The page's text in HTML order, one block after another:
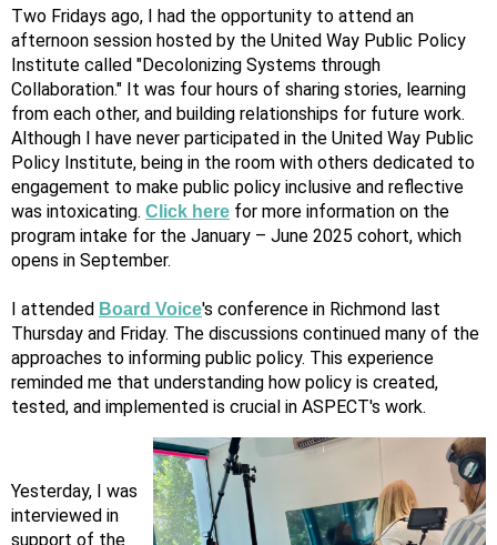
Two Fridays ago, I had the opportunity to attend an
afternoon session hosted by the United Way Public Policy
Institute called "Decolonizing Systems through
Collaboration." It was four hours of sharing stories, learning
from each other, and building relationships for future work.
Although I have never participated in the United Way Public
Policy Institute, being in the room with others dedicated to
engagement to make public policy inclusive and reflective
was intoxicating. Click here for more information on the
program intake for the January – June 2025 cohort, which
opens in September.
I attended Board Voice's conference in Richmond last
Thursday and Friday. The discussions continued many of the
approaches to informing public policy. This experience
reminded me that understanding how policy is created,
tested, and implemented is crucial in ASPECT's work.
Yesterday, I was
interviewed in
support of the